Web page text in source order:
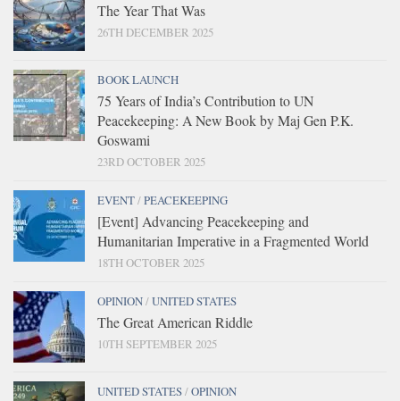
The Year That Was
26TH DECEMBER 2025
BOOK LAUNCH
75 Years of India’s Contribution to UN
Peacekeeping: A New Book by Maj Gen P.K.
Goswami
23RD OCTOBER 2025
EVENT/PEACEKEEPING
[Event] Advancing Peacekeeping and
Humanitarian Imperative in a Fragmented World
18TH OCTOBER 2025
OPINION/UNITED STATES
The Great American Riddle
10TH SEPTEMBER 2025
UNITED STATES/OPINION